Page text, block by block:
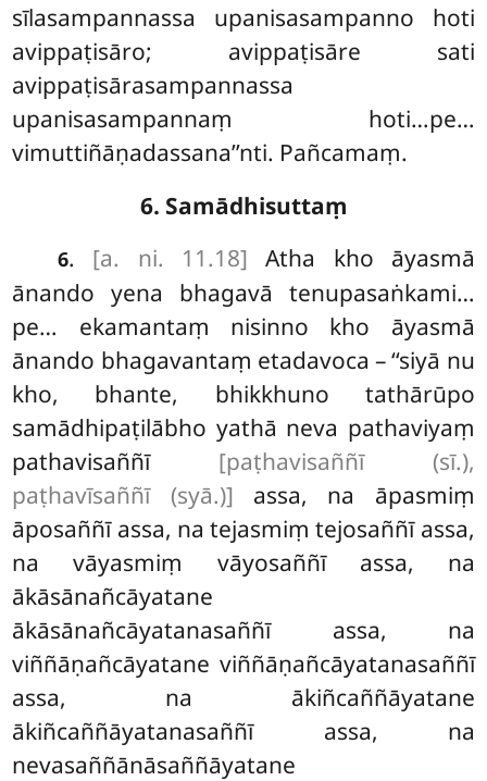
sīlasampannassa upanisasampanno hoti
avippaṭisāro; avippaṭisāre sati
avippaṭisārasampannassa
upanisasampannaṃ hoti…pe…
vimuttiñāṇadassana’’nti. Pañcamaṃ.
6. Samādhisuttaṃ
6. [a. ni. 11.18] Atha kho āyasmā
ānando yena bhagavā tenupasaṅkami…
pe… ekamantaṃ nisinno kho āyasmā
ānando bhagavantaṃ etadavoca – ‘‘siyā nu
kho, bhante, bhikkhuno tathārūpo
samādhipaṭilābho yathā neva pathaviyaṃ
pathavisaññī [paṭhavisaññī (sī.),
paṭhavīsaññī (syā.)] assa, na āpasmiṃ
āposaññī assa, na tejasmiṃ tejosaññī assa,
na vāyasmiṃ vāyosaññī assa, na
ākāsānañcāyatane
ākāsānañcāyatanasaññī assa, na
viññāṇañcāyatane viññāṇañcāyatanasaññī
assa, na ākiñcaññāyatane
ākiñcaññāyatanasaññī assa, na
nevasaññānāsaññāyatane